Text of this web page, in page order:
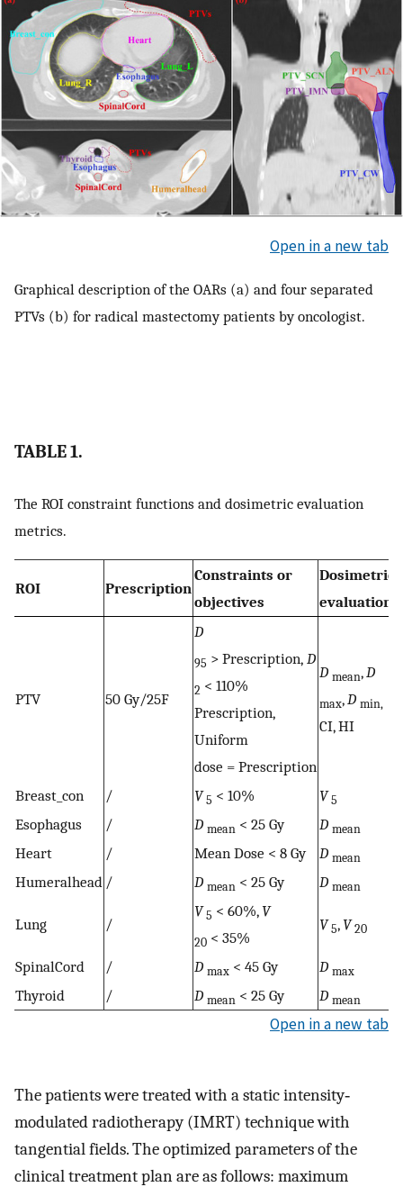
Open in a new tab
Graphical description of the OARs (a) and four separated
PTVs (b) for radical mastectomy patients by oncologist.
TABLE 1.
The ROI constraint functions and dosimetric evaluation
metrics.
ROI Prescription
Constraints or
objectives
Dosimetric
evaluation
PTV 50 Gy/25F
D
95 > Prescription, D
2 < 110%
Prescription,
Uniform
dose = Prescription
D mean,D
max,D min,
CI, HI
Breast_con / V 5 < 10% V 5
Esophagus / D mean < 25 Gy D mean
Heart / Mean Dose < 8 Gy D mean
Humeralhead / D mean < 25 Gy D mean
Lung /
V 5 < 60%,V
20 < 35%
V 5,V 20
SpinalCord / D max < 45 Gy D max
Thyroid / D mean < 25 Gy D mean
Open in a new tab
The patients were treated with a static intensity‐
modulated radiotherapy (IMRT) technique with
tangential fields. The optimized parameters of the
clinical treatment plan are as follows: maximum